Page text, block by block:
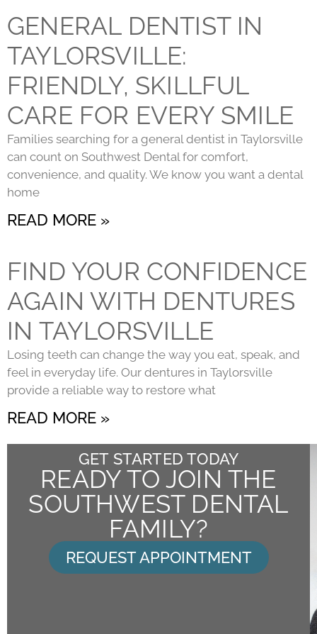
GENERAL DENTIST IN
TAYLORSVILLE:
FRIENDLY, SKILLFUL
CARE FOR EVERY SMILE
Families searching for a general dentist in Taylorsville
can count on Southwest Dental for comfort,
convenience, and quality. We know you want a dental
home
READ MORE »
FIND YOUR CONFIDENCE
AGAIN WITH DENTURES
IN TAYLORSVILLE
Losing teeth can change the way you eat, speak, and
feel in everyday life. Our dentures in Taylorsville
provide a reliable way to restore what
READ MORE »
GET STARTED TODAY
READY TO JOIN THE
SOUTHWEST DENTAL
FAMILY?
REQUEST APPOINTMENT